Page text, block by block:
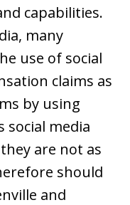
capabilities.
many
use of social
claims as
by using
social media
are not as
should
and